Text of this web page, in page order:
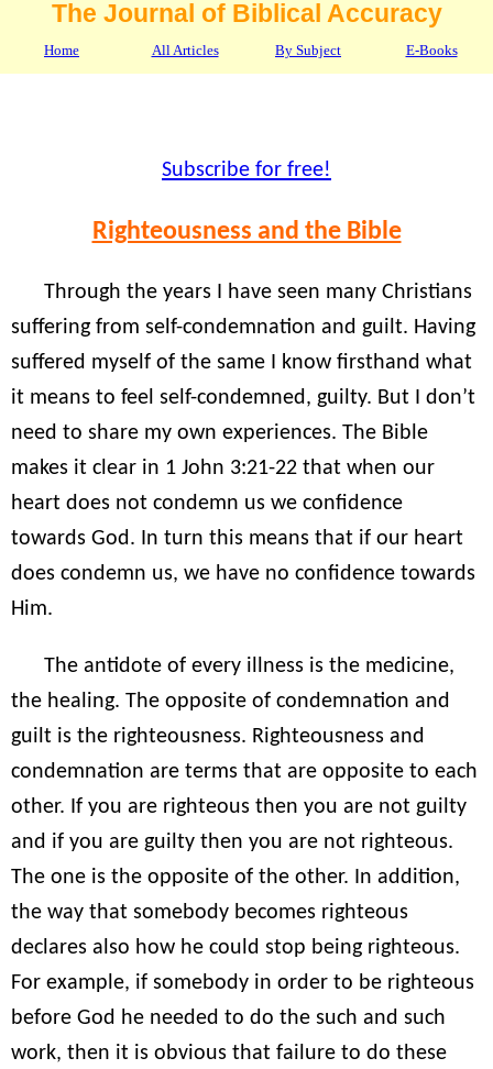
The Journal of Biblical Accuracy
Home All Articles By Subject E-Books
Subscribe for free!
Righteousness and the Bible
Through the years I have seen many Christians
suffering from self-condemnation and guilt. Having
suffered myself of the same I know firsthand what
it means to feel self-condemned, guilty. But I don’t
need to share my own experiences. The Bible
makes it clear in 1 John 3:21-22 that when our
heart does not condemn us we confidence
towards God. In turn this means that if our heart
does condemn us, we have no confidence towards
Him.
The antidote of every illness is the medicine,
the healing. The opposite of condemnation and
guilt is the righteousness. Righteousness and
condemnation are terms that are opposite to each
other. If you are righteous then you are not guilty
and if you are guilty then you are not righteous.
The one is the opposite of the other. In addition,
the way that somebody becomes righteous
declares also how he could stop being righteous.
For example, if somebody in order to be righteous
before God he needed to do the such and such
work, then it is obvious that failure to do these